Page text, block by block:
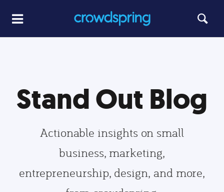
Stand Out Blog
Actionable insights on small
business, marketing,
entrepreneurship, design, and more,